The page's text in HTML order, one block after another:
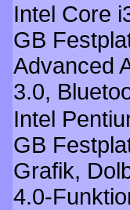
Intel Core
GB
Advanced
3.0,
Intel
GB
Grafik,
4.0-